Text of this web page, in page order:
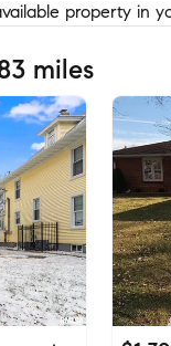
property in
miles